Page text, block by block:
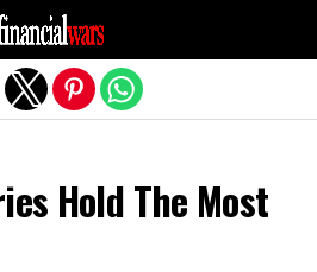
Hold The Most
mobile version